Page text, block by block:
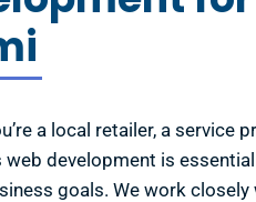
a local retailer, a service
web development is
goals. We work